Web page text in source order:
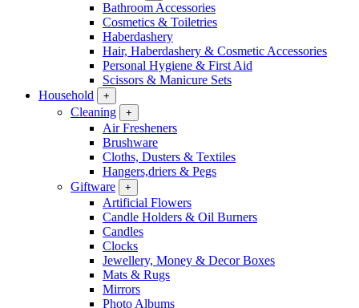
Bathroom Accessories
Cosmetics & Toiletries
Haberdashery
Hair, Haberdashery & Cosmetic Accessories
Personal Hygiene & First Aid
Scissors & Manicure Sets
Household
+
Cleaning +
Air Fresheners
Brushware
Cloths, Dusters & Textiles
Hangers,driers & Pegs
Giftware
+
Artificial Flowers
Candle Holders & Oil Burners
Candles
Clocks
Jewellery, Money & Decor Boxes
Mats & Rugs
Mirrors
Photo Albums